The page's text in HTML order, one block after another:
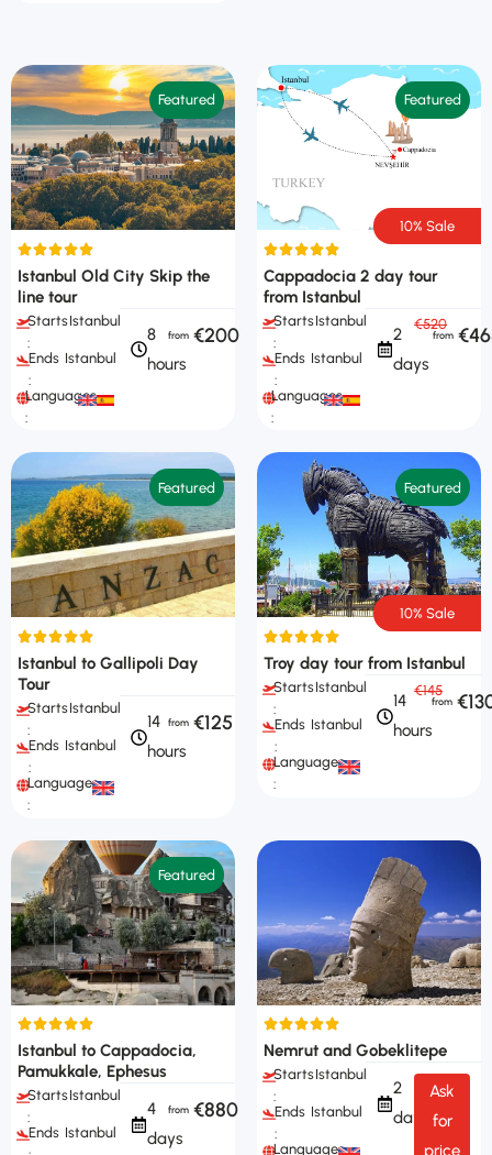
Featured
Istanbul Old City Skip the
line tour
Starts
:
Istanbul
Ends
:
Istanbul
Languages
:
8
hours
€200
10% Sale
Featured
Cappadocia 2 day tour
from Istanbul
Starts
:
Istanbul
Ends
:
Istanbul
Languages
:
2
days
€520
Featured
Istanbul to Gallipoli Day
Tour
Starts
:
Istanbul
Ends
:
Istanbul
Languages
:
14
hours
€125
10% Sale
Featured
Troy day tour from Istanbul
Starts
:
Istanbul
Ends
:
Istanbul
Languages
:
14
hours
€145
Featured
Istanbul to Cappadocia,
Pamukkale, Ephesus
Starts
:
Istanbul
Ends Istanbul
4
days
€880
Nemrut and Gobeklitepe
Starts
:
Istanbul
Ends
:
Istanbul
Languages
2
days
Ask
for
price